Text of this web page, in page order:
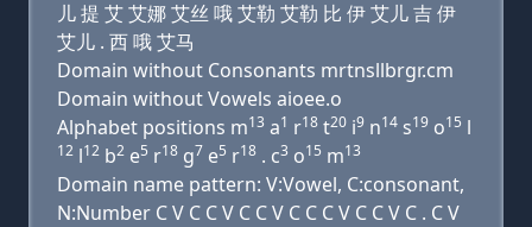
儿 提 艾 艾娜 艾丝 哦 艾勒 艾勒 比 伊 艾儿 吉 伊
艾儿 . 西 哦 艾马
Domain without Consonants mrtnsllbrgr.cm
Domain without Vowels aioee.o
Alphabet positions m13 a1 r18 t20 i9 n14 s19 o15 l
12 l12 b2 e5 r18 g7 e5 r18 . c3 o15 m13
Domain name pattern: V:Vowel, C:consonant,
N:Number C V C C V C C V C C C V C C V C . C V